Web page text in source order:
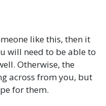
like this, then it
will need to be able to
Otherwise, the
across from you, but
for them.